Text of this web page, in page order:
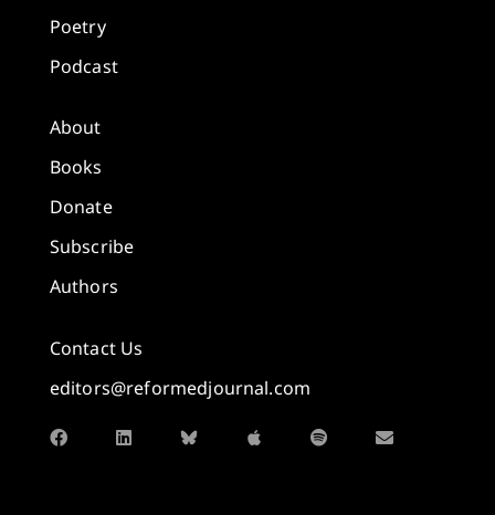
Poetry
Podcast
About
Books
Donate
Subscribe
Authors
Contact Us
editors@reformedjournal.com